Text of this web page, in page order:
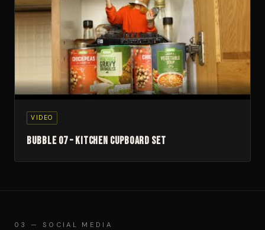
▶VIDEO
Bubble 07 – Kitchen Cupboard Set
03 — SOCIAL MEDIA